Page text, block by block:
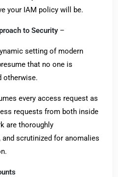
your IAM policy will be.
to Security–
setting of modern
that no one is
otherwise.
every access request as
requests from both inside
are thoroughly
scrutinized for anomalies